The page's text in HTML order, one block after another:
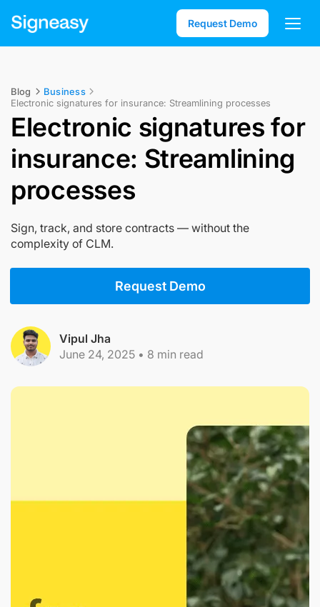
Request Demo
Blog
Business
Electronic signatures for insurance: Streamlining processes
Electronic signatures for
insurance: Streamlining
processes
Sign, track, and store contracts — without the
complexity of CLM.
Request Demo
Vipul Jha
June 24, 2025 • 8 min read